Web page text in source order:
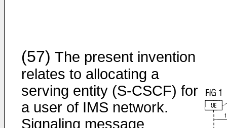
(57) The present invention
relates to allocating a
serving entity (S-CSCF) for
a user of IMS network.
Signaling message